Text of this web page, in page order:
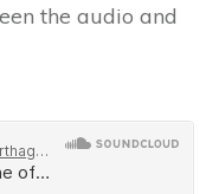
the audio and